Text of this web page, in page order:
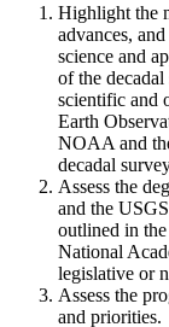
Highlight the
advances,
science and
of the
scientific and
Earth
NOAA and
decadal
Assess the
and the
outlined in
National
legislative or
Assess the
and priorities.